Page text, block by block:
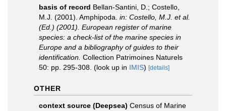
basis of record Bellan-Santini, D.; Costello,
M.J. (2001). Amphipoda. in: Costello, M.J. et al.
(Ed.) (2001). European register of marine
species: a check-list of the marine species in
Europe and a bibliography of guides to their
identification. Collection Patrimoines Naturels
50: pp. 295-308. (look up in IMIS) [details]
OTHER
context source (Deepsea) Census of Marine